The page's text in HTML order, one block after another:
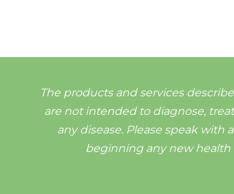
The products and services
are not intended to diagnose,
any disease. Please speak with
beginning any new health